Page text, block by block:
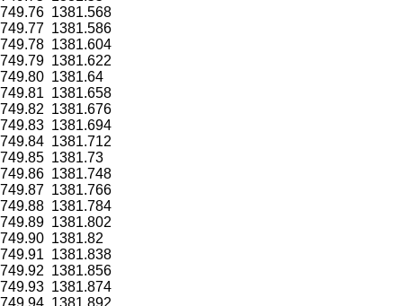
749.76 1381.568
749.77 1381.586
749.78 1381.604
749.79 1381.622
749.80 1381.64
749.81 1381.658
749.82 1381.676
749.83 1381.694
749.84 1381.712
749.85 1381.73
749.86 1381.748
749.87 1381.766
749.88 1381.784
749.89 1381.802
749.90 1381.82
749.91 1381.838
749.92 1381.856
749.93 1381.874
749.94 1381.892